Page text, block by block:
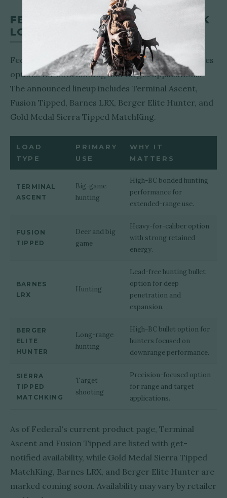
FEDERAL 6.5 CREEDMOOR +PEAK
LOAD OPTIONS
Federal's initial 6.5 Creedmoor +Peak lineup includes
options for both hunting and target applications.
The announced lineup includes Terminal Ascent,
Fusion Tipped, Barnes LRX, Berger Elite Hunter, and
Gold Medal Sierra Tipped MatchKing.
LOAD
TYPE
PRIMARY
USE
WHY IT
MATTERS
TERMINAL
ASCENT
Big-game
hunting
High-BC bonded hunting
performance for
extended-range use.
FUSION
TIPPED
Deer and big
game
Heavy-for-caliber option
with strong retained
energy.
BARNES
LRX
Hunting
Lead-free hunting bullet
option for deep
penetration and
expansion.
BERGER
ELITE
HUNTER
Long-range
hunting
High-BC bullet option for
hunters focused on
downrange performance.
SIERRA
TIPPED
MATCHKING
Target
shooting
Precision-focused option
for range and target
applications.
As of Federal's current product page, Terminal
Ascent and Fusion Tipped are listed with get-
notified availability, while Gold Medal Sierra Tipped
MatchKing, Barnes LRX, and Berger Elite Hunter are
marked coming soon. Availability may vary by retailer